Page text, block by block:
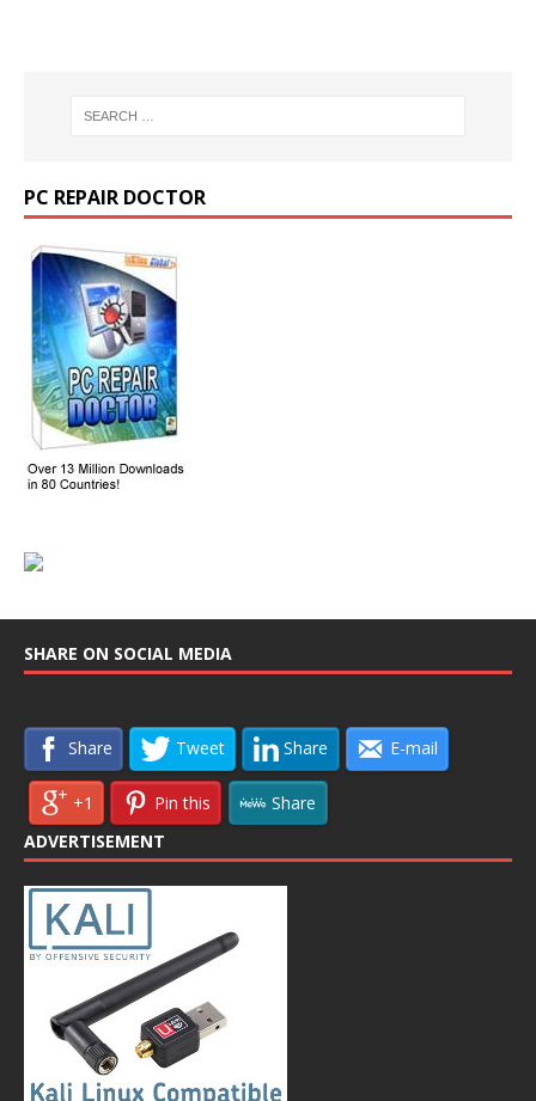
PC REPAIR DOCTOR
SHARE ON SOCIAL MEDIA
Share Tweet Share E-mail
+1 Pin this
Share
ADVERTISEMENT